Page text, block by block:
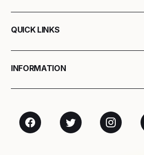
QUICK LINKS
INFORMATION